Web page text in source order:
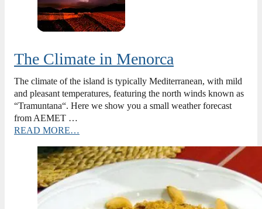
The Climate in Menorca
The climate of the island is typically Mediterranean, with mild
and pleasant temperatures, featuring the north winds known as
“Tramuntana“. Here we show you a small weather forecast
from AEMET …
READ MORE…